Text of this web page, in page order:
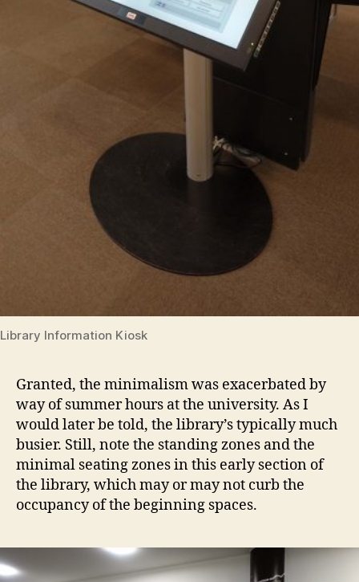
Library Information Kiosk
Granted, the minimalism was exacerbated by
way of summer hours at the university. As I
would later be told, the library’s typically much
busier. Still, note the standing zones and the
minimal seating zones in this early section of
the library, which may or may not curb the
occupancy of the beginning spaces.